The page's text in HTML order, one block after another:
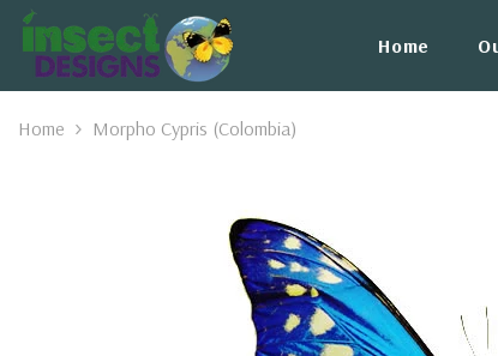
Skip To Content
Home
Home Morpho Cypris (Colombia)